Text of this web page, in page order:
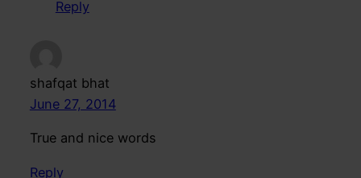
Reply
shafqat bhat
June 27, 2014
True and nice words
Reply